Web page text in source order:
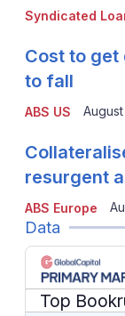
Syndicated
ABS US
Cost to get
to fall
ABS Europe
resurgent
Data
Top